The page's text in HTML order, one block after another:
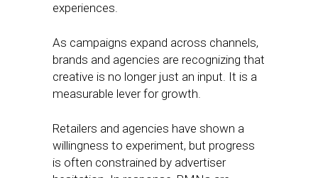
experiences.
As campaigns expand across channels,
brands and agencies are recognizing that
creative is no longer just an input. It is a
measurable lever for growth.
Retailers and agencies have shown a
willingness to experiment, but progress
is often constrained by advertiser